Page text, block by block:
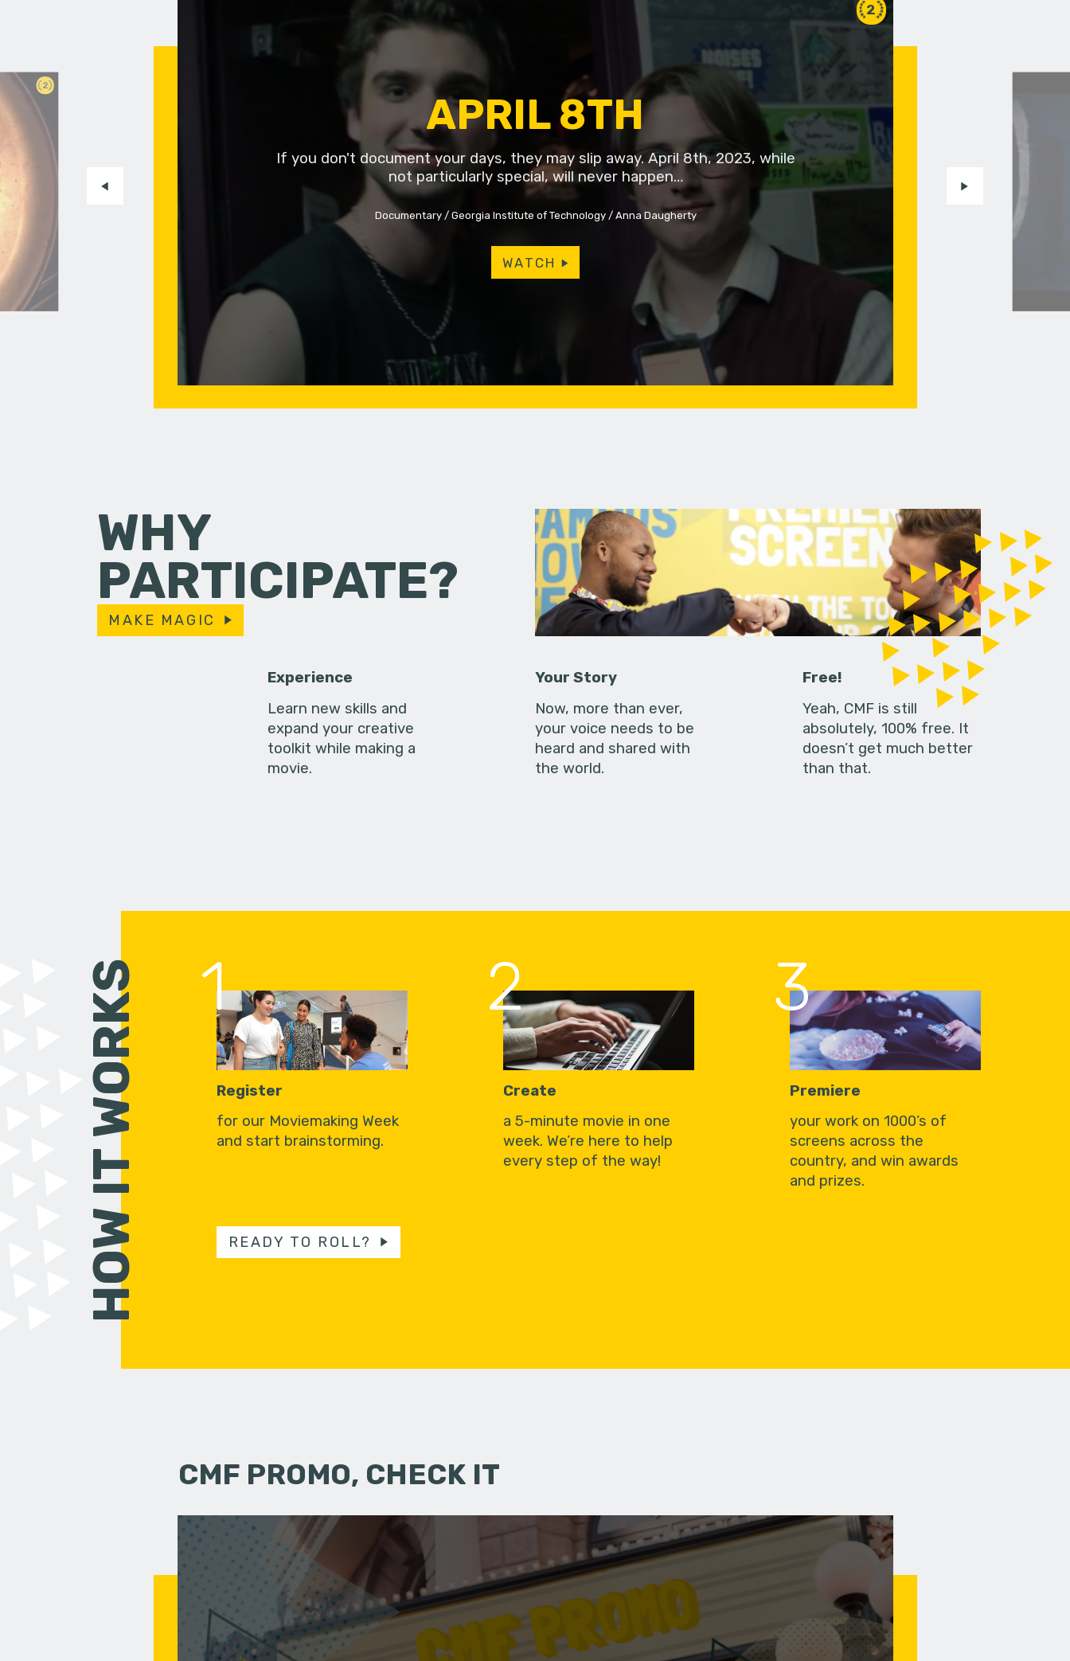
2
2
APRIL 8TH
If you don't document your days, they may slip away. April 8th, 2023, while
not particularly special, will never happen…
Documentary Georgia Institute of Technology Anna Daugherty
WATCH
WHY
PARTICIPATE?
MAKE MAGIC
Experience
Learn new skills and
expand your creative
toolkit while making a
movie.
Your Story
Now, more than ever,
your voice needs to be
heard and shared with
the world.
Free!
Yeah, CMF is still
absolutely, 100% free. It
doesn’t get much better
than that.
HOW IT WORKS 1
Register
for our Moviemaking Week
and start brainstorming.
2
Create
a 5-minute movie in one
week. We’re here to help
every step of the way!
3
Premiere
your work on 1000’s of
screens across the
country, and win awards
and prizes.
READY TO ROLL?
CMF PROMO, CHECK IT